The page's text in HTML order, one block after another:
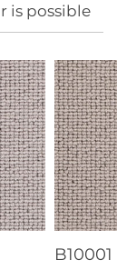
is possible
B10001